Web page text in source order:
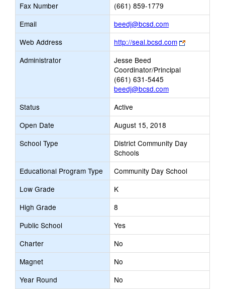
Fax Number
(661) 859-1779
Email
beedj@bcsd.comLink
opens
new
Email
Web Address http://seal.bcsd.com
Link
opens
Administrator
Jesse Beed
Coordinator/Principal
(661) 631-5445
beedj@bcsd.com
Status
Active
Open Date
August 15, 2018
School Type
District Community Day
Schools
Educational Program Type
Community Day School
Low Grade
K
High Grade
8
Public School
Yes
Charter
No
Magnet
No
Year Round
No